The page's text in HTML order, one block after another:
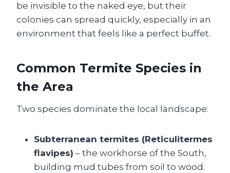
be invisible to the naked eye, but their
colonies can spread quickly, especially in an
environment that feels like a perfect buffet.
Common Termite Species in
the Area
Two species dominate the local landscape:
Subterranean termites (Reticulitermes
flavipes) – the workhorse of the South,
building mud tubes from soil to wood.